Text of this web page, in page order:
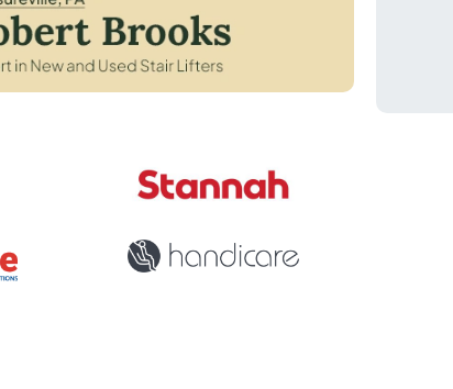
USA consultant for Pleasureville in York